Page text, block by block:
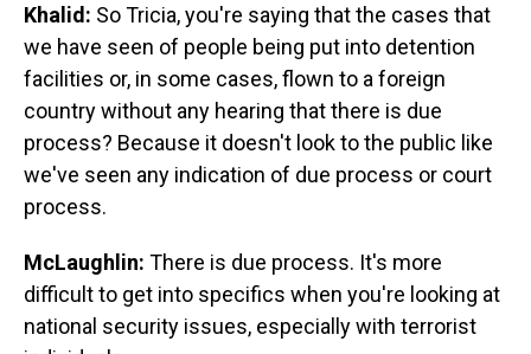
Khalid: So Tricia, you're saying that the cases that
we have seen of people being put into detention
facilities or, in some cases, flown to a foreign
country without any hearing that there is due
process? Because it doesn't look to the public like
we've seen any indication of due process or court
process.
McLaughlin: There is due process. It's more
difficult to get into specifics when you're looking at
national security issues, especially with terrorist